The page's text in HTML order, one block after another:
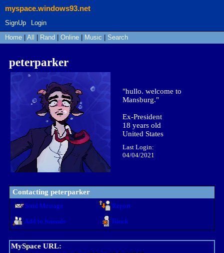
myspace.windows93.net
SignUp
Login
Home
All Rand Online Music Search
peterparker
"hullo. welcome to
Mansburg."
Ex-President
18 years old
United States
Last Login:
04/04/2021
Contacting peterparker
Send Message Report
Add to fwiends Block
MySpace URL: